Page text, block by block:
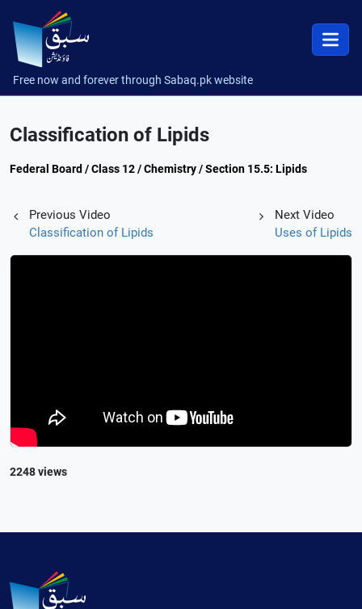
Free now and forever through Sabaq.pk website
Classification of Lipids
Federal Board / Class 12 / Chemistry / Section 15.5: Lipids
Previous Video
Classification of Lipids
Next Video
Uses of Lipids
2248 views